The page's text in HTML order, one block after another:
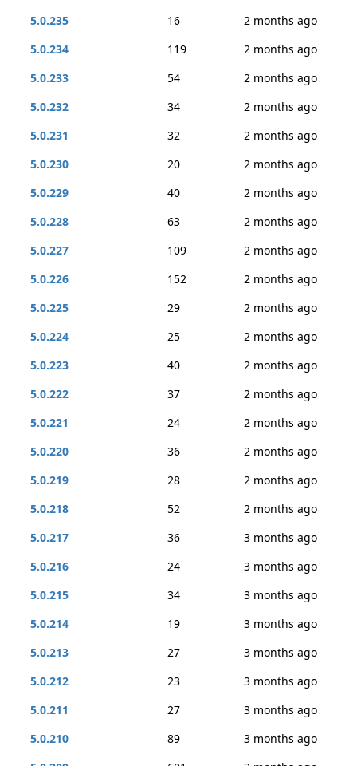
5.0.235
16
2 months ago
5.0.234
119
2 months ago
5.0.233
54
2 months ago
5.0.232
34
2 months ago
5.0.231
32
2 months ago
5.0.230
20
2 months ago
5.0.229
40
2 months ago
5.0.228
63
2 months ago
5.0.227
109
2 months ago
5.0.226
152
2 months ago
5.0.225
29
2 months ago
5.0.224
25
2 months ago
5.0.223
40
2 months ago
5.0.222
37
2 months ago
5.0.221
24
2 months ago
5.0.220
36
2 months ago
5.0.219
28
2 months ago
5.0.218
52
2 months ago
5.0.217
36
3 months ago
5.0.216
24
3 months ago
5.0.215
34
3 months ago
5.0.214
19
3 months ago
5.0.213
27
3 months ago
5.0.212
23
3 months ago
5.0.211
27
3 months ago
5.0.210
89
3 months ago